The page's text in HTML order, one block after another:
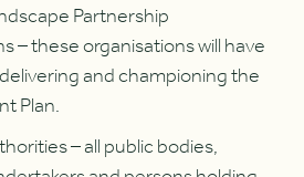
Partnership
– these organisations will have
and championing the
Plan.
– all public bodies,